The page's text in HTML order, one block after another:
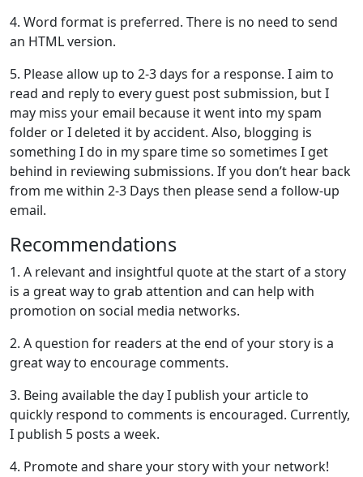
4. Word format is preferred. There is no need to send
an HTML version.
5. Please allow up to 2-3 days for a response. I aim to
read and reply to every guest post submission, but I
may miss your email because it went into my spam
folder or I deleted it by accident. Also, blogging is
something I do in my spare time so sometimes I get
behind in reviewing submissions. If you don’t hear back
from me within 2-3 Days then please send a follow-up
email.
Recommendations
1. A relevant and insightful quote at the start of a story
is a great way to grab attention and can help with
promotion on social media networks.
2. A question for readers at the end of your story is a
great way to encourage comments.
3. Being available the day I publish your article to
quickly respond to comments is encouraged. Currently,
I publish 5 posts a week.
4. Promote and share your story with your network!